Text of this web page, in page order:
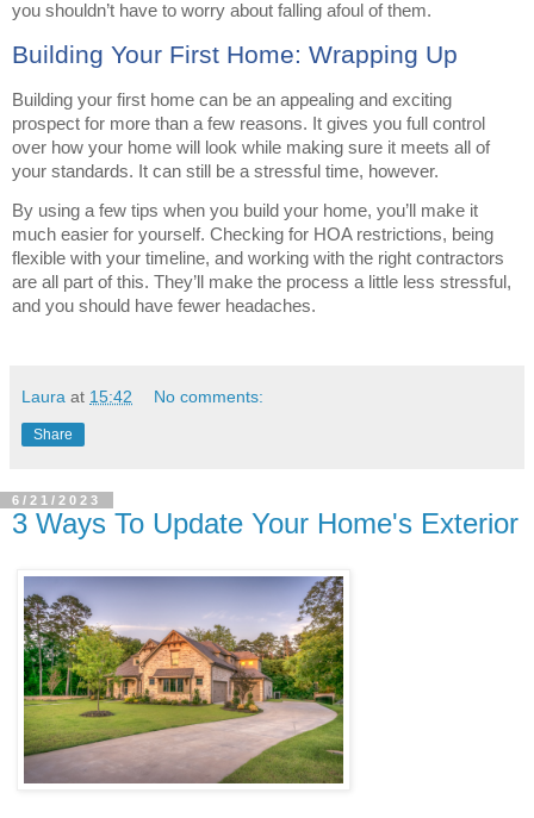
you shouldn’t have to worry about falling afoul of them.
Building Your First Home: Wrapping Up
Building your first home can be an appealing and exciting
prospect for more than a few reasons. It gives you full control
over how your home will look while making sure it meets all of
your standards. It can still be a stressful time, however.
By using a few tips when you build your home, you’ll make it
much easier for yourself. Checking for HOA restrictions, being
flexible with your timeline, and working with the right contractors
are all part of this. They’ll make the process a little less stressful,
and you should have fewer headaches.
Laura at 15:42 No comments:
Share
6/21/2023
3 Ways To Update Your Home's Exterior